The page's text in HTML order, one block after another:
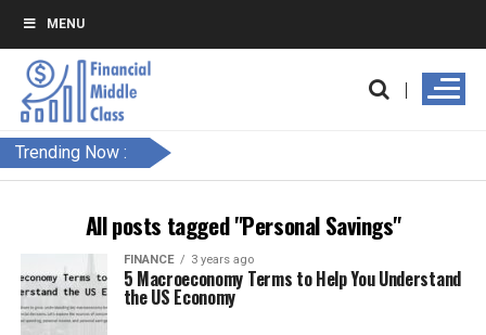
MENU
Trending Now :
All posts tagged "Personal Savings"
FINANCE 3 years ago
5 Macroeconomy Terms to Help You Understand
the US Economy